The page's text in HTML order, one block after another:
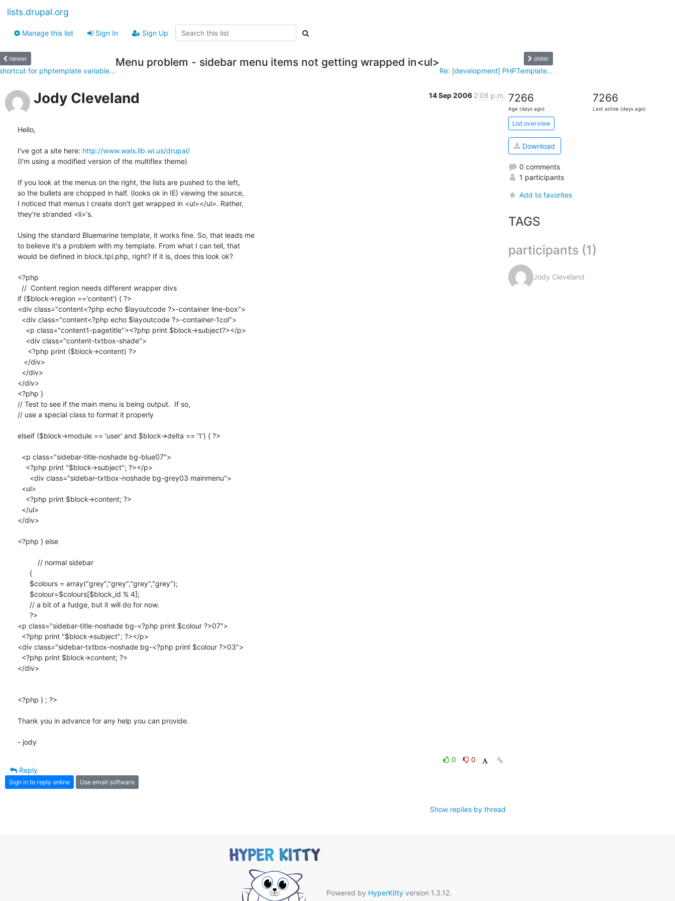
lists.drupal.org
Manage this list Sign In Sign Up
newer
for phptemplate variable...
Menu problem - sidebar menu items not getting wrapped in<ul> older
Re: [development] PHPTemplate...
Jody Cleveland 14 Sep 2006 2:08 p.m.
Hello,
I've got a site here: http://www.wals.lib.wi.us/drupal/
(I'm using a modified version of the multiflex theme)
If you look at the menus on the right, the lists are pushed to the left,
so the bullets are chopped in half. (looks ok in IE) viewing the source,
I noticed that menus I create don't get wrapped in <ul></ul>. Rather,
they're stranded <li>'s.
Using the standard Bluemarine template, it works fine. So, that leads me
to believe it's a problem with my template. From what I can tell, that
would be defined in block.tpl.php, right? If it is, does this look ok?
<?php
if ($block->region =='content') { ?>
<div class="content<?php echo $layoutcode ?>-container line-box">
</div>
<?php }
// Test to see if the main menu is being output.  If so,
// use a special class to format it properly
elseif ($block->module == 'user' and $block->delta == '1') { ?>
</div>
<?php } else
<p class="sidebar-title-noshade bg-<?php print $colour ?>07">
<div class="sidebar-txtbox-noshade bg-<?php print $colour ?>03">
</div>
<?php } ; ?>
Thank you in advance for any help you can provide.
- jody
0
0
Reply
Sign in to reply online Use email software
Show replies by thread
7266
Age (days ago)
7266
Last active (days ago)
List overview
Download
0 comments
1 participants
Add to favorites
TAGS
participants (1)
Jody Cleveland
Powered by HyperKittyversion 1.3.12.